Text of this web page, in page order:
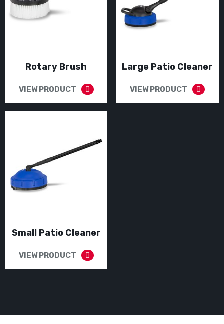
Rotary Brush
VIEW PRODUCT
Large Patio Cleaner
VIEW PRODUCT
Small Patio Cleaner
VIEW PRODUCT